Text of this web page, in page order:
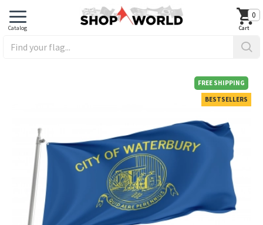
0
FREE SHIPPING
BESTSELLERS